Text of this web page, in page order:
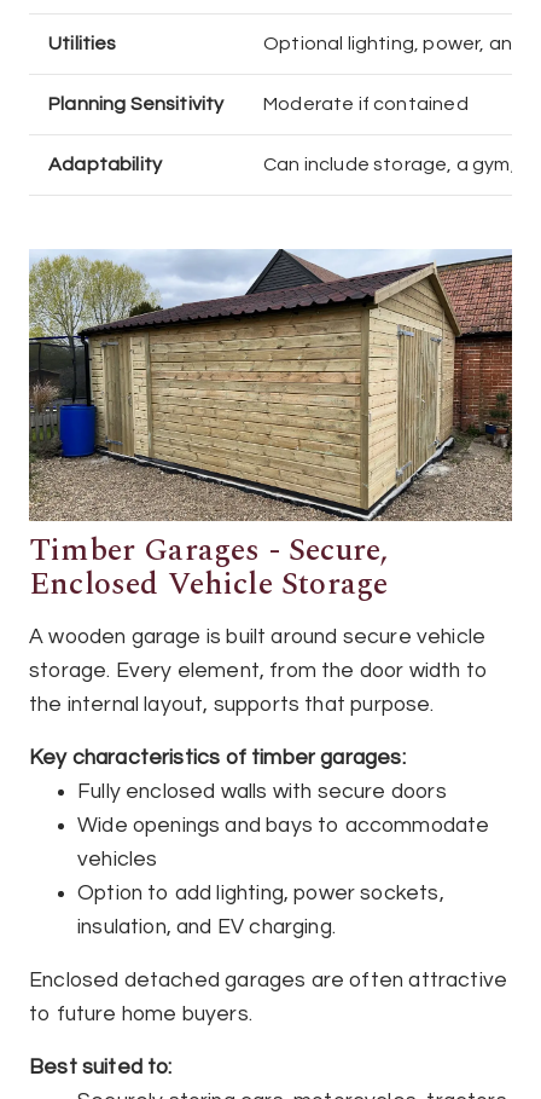
Utilities Optional lighting, power, and
Planning Sensitivity Moderate if contained
Adaptability Can include storage, a gym,
Timber Garages - Secure,
Enclosed Vehicle Storage
A wooden garage is built around secure vehicle
storage. Every element, from the door width to
the internal layout, supports that purpose.
Key characteristics of timber garages:
Fully enclosed walls with secure doors
Wide openings and bays to accommodate
vehicles
Option to add lighting, power sockets,
insulation, and EV charging.
Enclosed detached garages are often attractive
to future home buyers.
Best suited to: